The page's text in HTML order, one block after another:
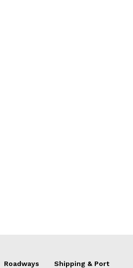
Roadways Shipping & Port